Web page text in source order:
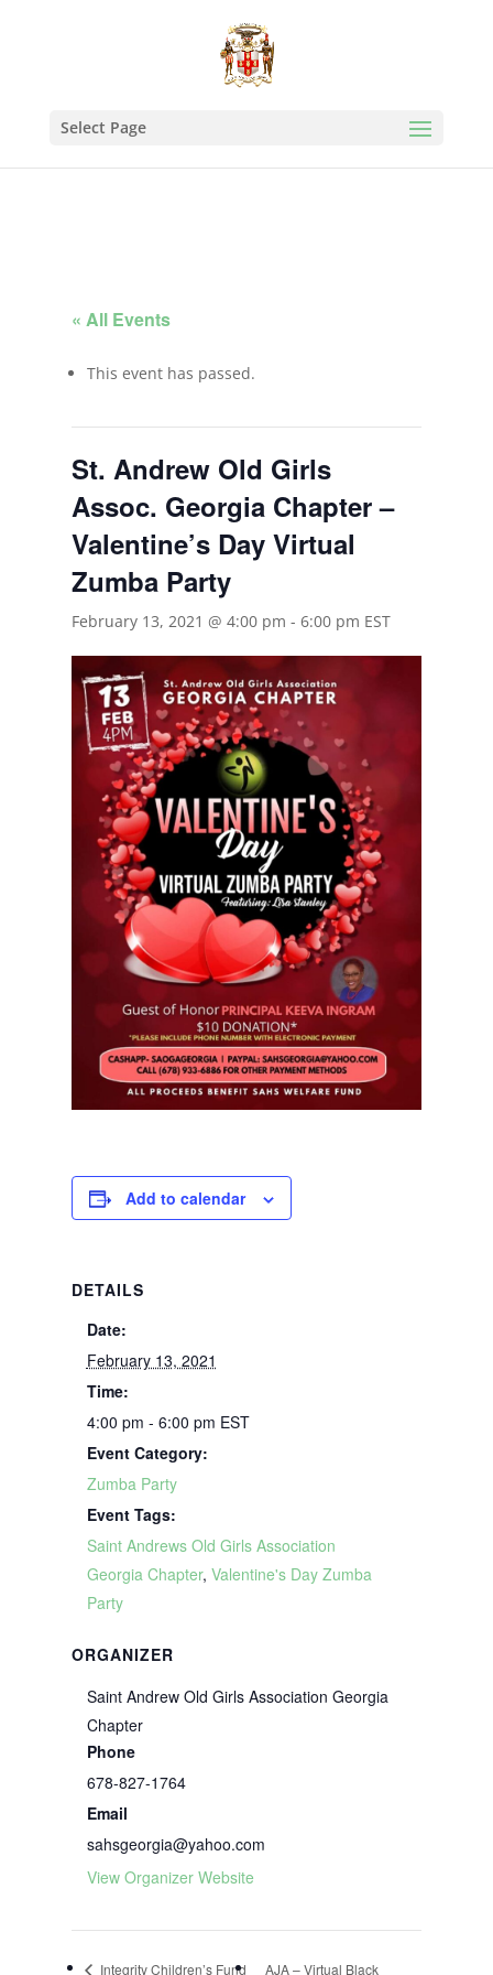
Select Page
« All Events
This event has passed.
St. Andrew Old Girls
Assoc. Georgia Chapter –
Valentine’s Day Virtual
Zumba Party
February 13, 2021 @ 4:00 pm - 6:00 pm EST
Add to calendar
DETAILS
Date:
February 13, 2021
Time:
4:00 pm - 6:00 pm EST
Event Category:
Zumba Party
Event Tags:
Saint Andrews Old Girls Association
Georgia Chapter, Valentine's Day Zumba
Party
ORGANIZER
Saint Andrew Old Girls Association Georgia
Chapter
Phone
678-827-1764
Email
sahsgeorgia@yahoo.com
View Organizer Website
Integrity Children’s Fund AJA – Virtual Black